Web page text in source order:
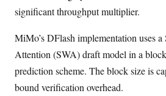
significant throughput multiplier.
MiMo’s DFlash implementation uses
Attention (SWA) draft model in a
prediction scheme. The block size is
bound verification overhead.